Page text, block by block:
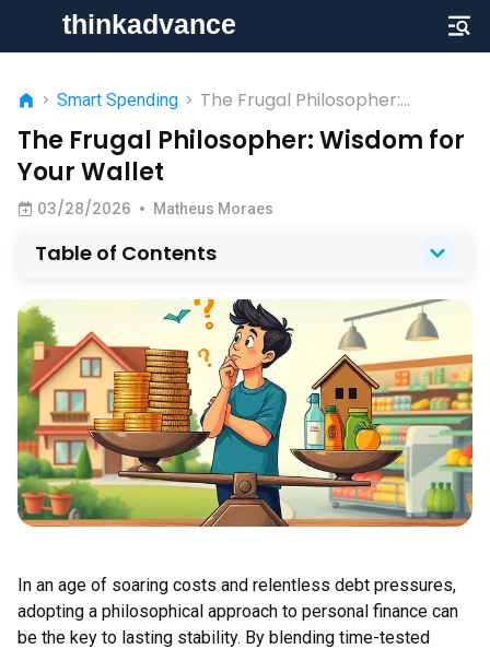
> Smart Spending > The Frugal Philosopher:
Wisdom for Your Wallet
The Frugal Philosopher: Wisdom for
Your Wallet
03/28/2026 • Matheus Moraes
Table of Contents
In an age of soaring costs and relentless debt pressures,
adopting a philosophical approach to personal finance can
be the key to lasting stability. By blending time-tested